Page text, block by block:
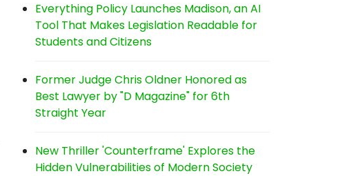
Everything Policy Launches Madison, an AI
Tool That Makes Legislation Readable for
Students and Citizens
Former Judge Chris Oldner Honored as
Best Lawyer by "D Magazine" for 6th
Straight Year
New Thriller 'Counterframe' Explores the
Hidden Vulnerabilities of Modern Society